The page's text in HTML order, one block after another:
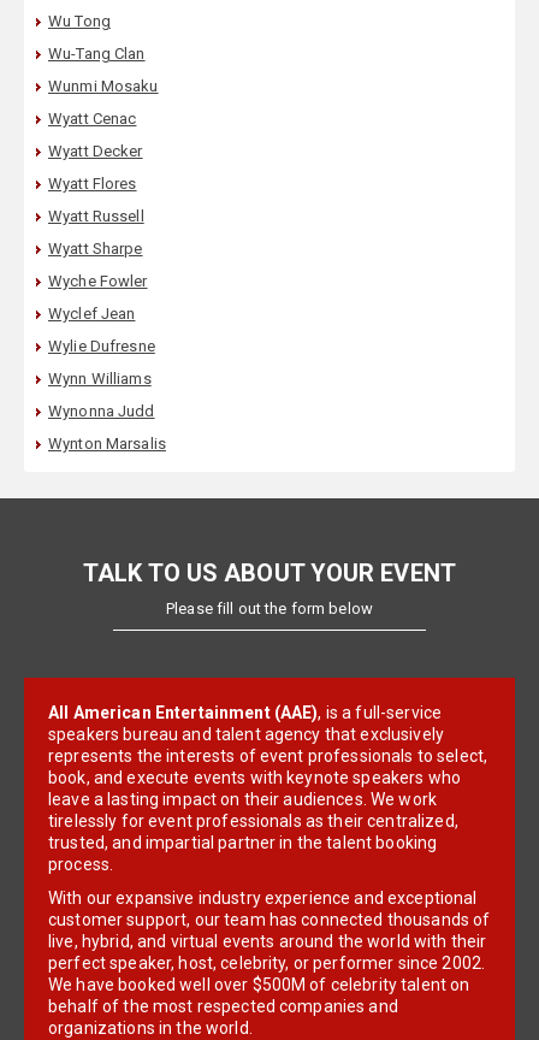
Wu Tong
Wu-Tang Clan
Wunmi Mosaku
Wyatt Cenac
Wyatt Decker
Wyatt Flores
Wyatt Russell
Wyatt Sharpe
Wyche Fowler
Wyclef Jean
Wylie Dufresne
Wynn Williams
Wynonna Judd
Wynton Marsalis
TALK TO US ABOUT YOUR EVENT
Please fill out the form below
All American Entertainment (AAE), is a full-service
speakers bureau and talent agency that exclusively
represents the interests of event professionals to select,
book, and execute events with keynote speakers who
leave a lasting impact on their audiences. We work
tirelessly for event professionals as their centralized,
trusted, and impartial partner in the talent booking
process.
With our expansive industry experience and exceptional
customer support, our team has connected thousands of
live, hybrid, and virtual events around the world with their
perfect speaker, host, celebrity, or performer since 2002.
We have booked well over $500M of celebrity talent on
behalf of the most respected companies and
organizations in the world.